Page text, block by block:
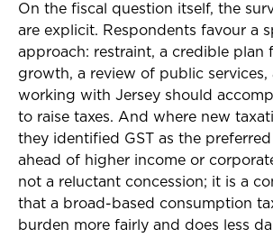
On the fiscal question itself, the
are explicit. Respondents favour a
approach: restraint, a credible plan
growth, a review of public services,
working with Jersey should
to raise taxes. And where new
they identified GST as the
ahead of higher income or
not a reluctant concession; it is a
that a broad-based consumption
burden more fairly and does less